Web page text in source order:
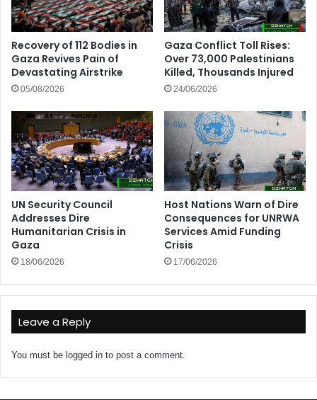
Recovery of 112 Bodies in
Gaza Revives Pain of
Devastating Airstrike
05/08/2026
Gaza Conflict Toll Rises:
Over 73,000 Palestinians
Killed, Thousands Injured
24/06/2026
UN Security Council
Addresses Dire
Humanitarian Crisis in
Gaza
18/06/2026
Host Nations Warn of Dire
Consequences for UNRWA
Services Amid Funding
Crisis
17/06/2026
Leave a Reply
You must be logged in to post a comment.